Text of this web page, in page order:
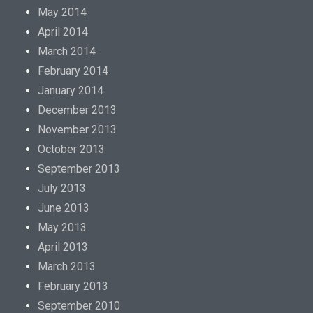
May 2014
April 2014
March 2014
February 2014
January 2014
December 2013
November 2013
October 2013
September 2013
July 2013
June 2013
May 2013
April 2013
March 2013
February 2013
September 2010